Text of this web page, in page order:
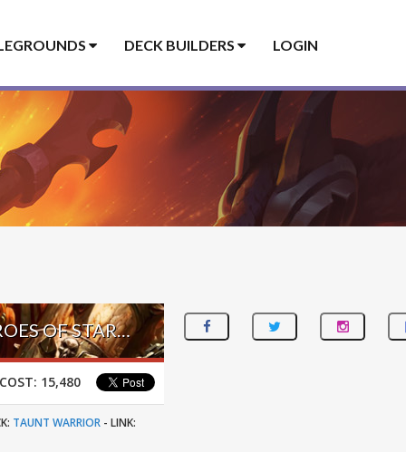
DECK BUILDERS LOGIN
TERRAN TAUNT WARRIOR – #1 LEGEND (不忘初心丶九千羽) – HEROES OF STARCRAFT
15,480
TAUNT WARRIOR -LINK: